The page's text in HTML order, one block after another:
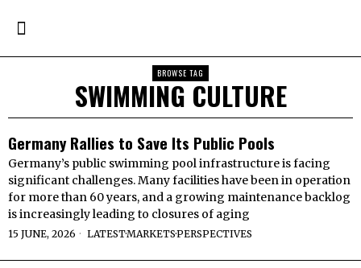
BROWSE TAG
SWIMMING CULTURE
Germany Rallies to Save Its Public Pools
Germany’s public swimming pool infrastructure is facing
significant challenges. Many facilities have been in operation
for more than 60 years, and a growing maintenance backlog
is increasingly leading to closures of aging
15 JUNE, 2026 LATEST·MARKETS·PERSPECTIVES